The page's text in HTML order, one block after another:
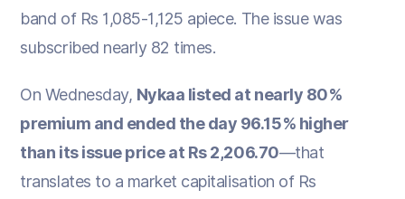
band of Rs 1,085-1,125 apiece. The issue was
subscribed nearly 82 times.
On Wednesday, Nykaa listed at nearly 80%
premium and ended the day 96.15% higher
than its issue price at Rs 2,206.70—that
translates to a market capitalisation of Rs